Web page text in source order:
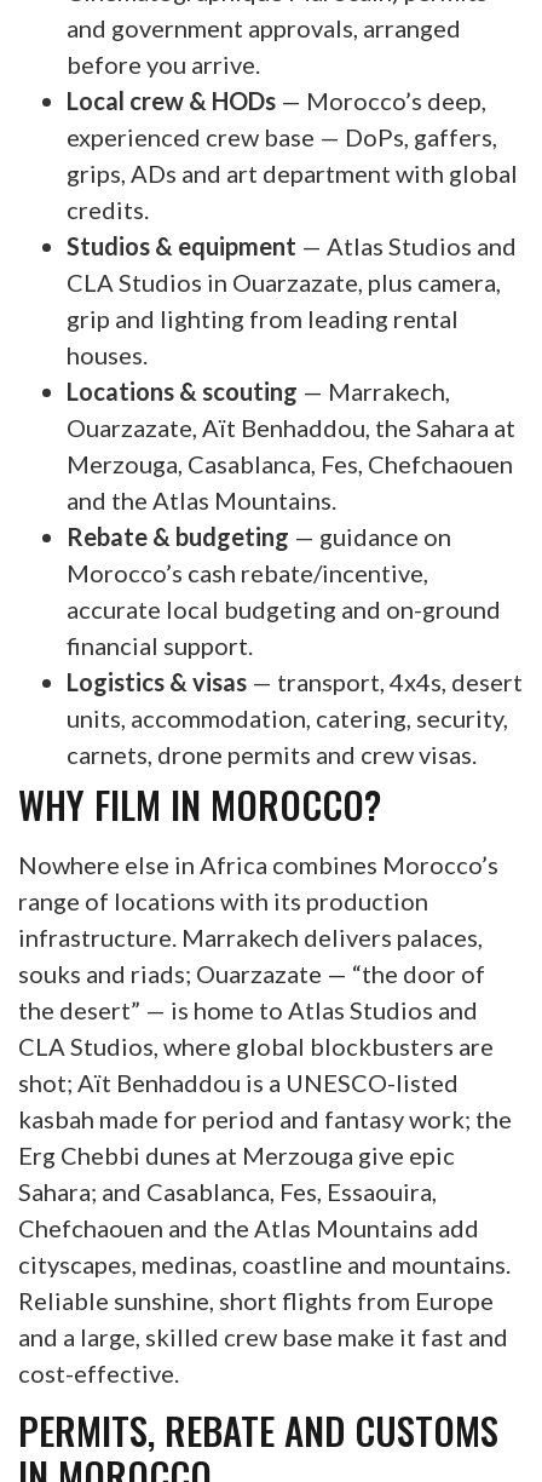
and government approvals, arranged
before you arrive.
Local crew & HODs — Morocco’s deep,
experienced crew base — DoPs, gaffers,
grips, ADs and art department with global
credits.
Studios & equipment — Atlas Studios and
CLA Studios in Ouarzazate, plus camera,
grip and lighting from leading rental
houses.
Locations & scouting — Marrakech,
Ouarzazate, Aït Benhaddou, the Sahara at
Merzouga, Casablanca, Fes, Chefchaouen
and the Atlas Mountains.
Rebate & budgeting — guidance on
Morocco’s cash rebate/incentive,
accurate local budgeting and on-ground
financial support.
Logistics & visas — transport, 4x4s, desert
units, accommodation, catering, security,
carnets, drone permits and crew visas.
WHY FILM IN MOROCCO?
Nowhere else in Africa combines Morocco’s
range of locations with its production
infrastructure. Marrakech delivers palaces,
souks and riads; Ouarzazate — “the door of
the desert” — is home to Atlas Studios and
CLA Studios, where global blockbusters are
shot; Aït Benhaddou is a UNESCO-listed
kasbah made for period and fantasy work; the
Erg Chebbi dunes at Merzouga give epic
Sahara; and Casablanca, Fes, Essaouira,
Chefchaouen and the Atlas Mountains add
cityscapes, medinas, coastline and mountains.
Reliable sunshine, short flights from Europe
and a large, skilled crew base make it fast and
cost-effective.
PERMITS, REBATE AND CUSTOMS